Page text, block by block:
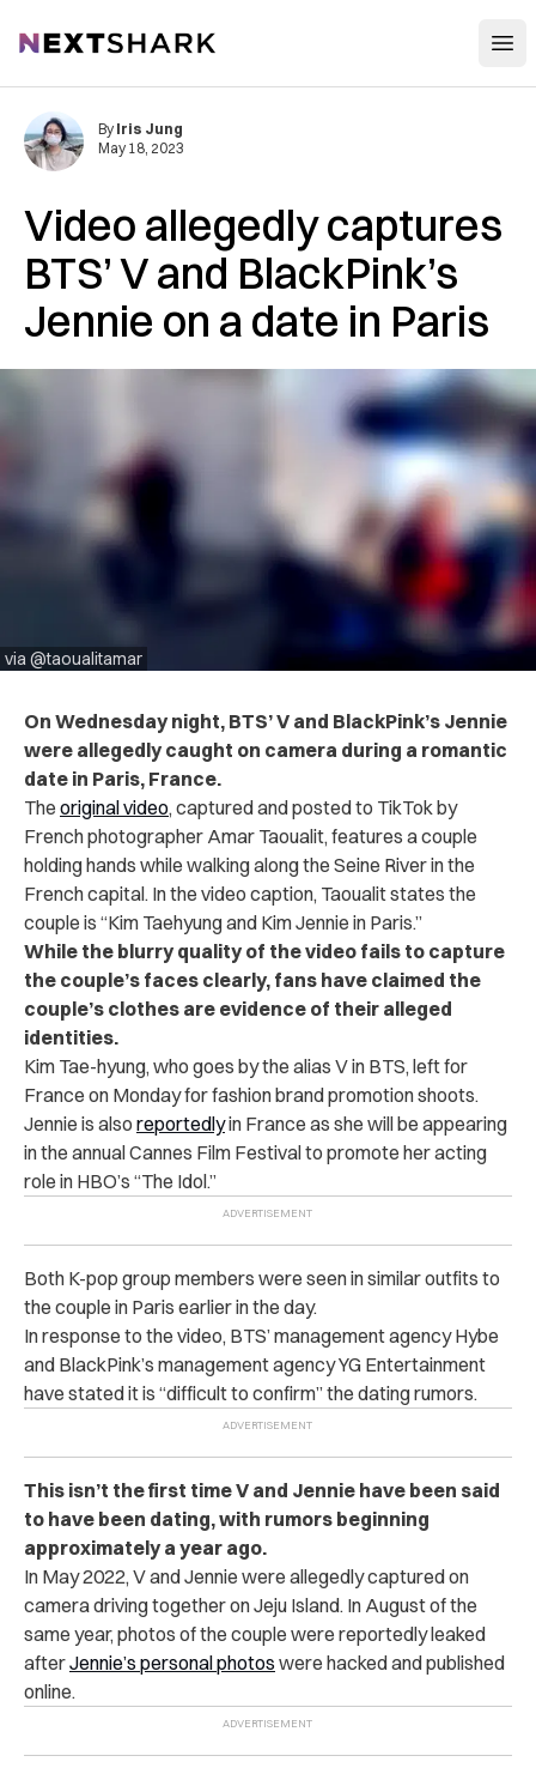
NextShark
Video allegedly captures
BTS’ V and BlackPink’s
Jennie on a date in Paris
via @taoualitamar
By Iris Jung
May 18, 2023
On Wednesday night, BTS’ V and BlackPink’s Jennie
were allegedly caught on camera during a romantic
date in Paris, France.
The original video, captured and posted to TikTok by
French photographer Amar Taoualit, features a couple
holding hands while walking along the Seine River in the
French capital. In the video caption, Taoualit states the
couple is “Kim Taehyung and Kim Jennie in Paris.”
While the blurry quality of the video fails to capture
the couple’s faces clearly, fans have claimed the
couple’s clothes are evidence of their alleged
identities.
Kim Tae-hyung, who goes by the alias V in BTS, left for
France on Monday for fashion brand promotion shoots.
Jennie is also reportedlyin France as she will be appearing
in the annual Cannes Film Festival to promote her acting
role in HBO’s “The Idol.”
Both K-pop group members were seen in similar outfits to
the couple in Paris earlier in the day.
In response to the video, BTS’ management agency Hybe
and BlackPink’s management agency YG Entertainment
have stated it is “difficult to confirm” the dating rumors.
This isn’t the first time V and Jennie have been said
to have been dating, with rumors beginning
approximately a year ago.
In May 2022, V and Jennie were allegedly captured on
camera driving together on Jeju Island. In August of the
same year, photos of the couple were reportedly leaked
afterJennie’s personal photos were hacked and published
online.